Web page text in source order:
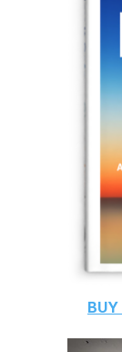
BUY